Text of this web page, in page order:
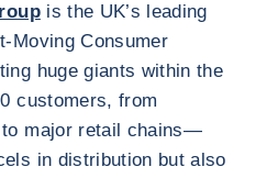
is the UK’s leading
Moving Consumer
huge giants within the
customers, from
major retail chains—
in distribution but also